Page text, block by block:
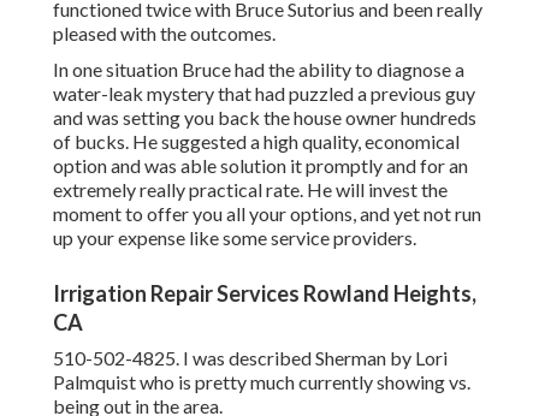
functioned twice with Bruce Sutorius and been really
pleased with the outcomes.
In one situation Bruce had the ability to diagnose a
water-leak mystery that had puzzled a previous guy
and was setting you back the house owner hundreds
of bucks. He suggested a high quality, economical
option and was able solution it promptly and for an
extremely really practical rate. He will invest the
moment to offer you all your options, and yet not run
up your expense like some service providers.
Irrigation Repair Services Rowland Heights,
CA
510-502-4825. I was described Sherman by Lori
Palmquist who is pretty much currently showing vs.
being out in the area.